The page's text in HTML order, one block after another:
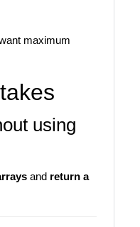
maximum
using
and return a